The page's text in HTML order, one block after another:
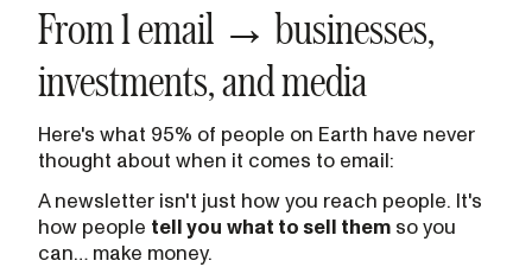
From 1 email → businesses,
investments, and media
Here's what 95% of people on Earth have never
thought about when it comes to email:
A newsletter isn't just how you reach people. It's
how people tell you what to sell them so you
can… make money.